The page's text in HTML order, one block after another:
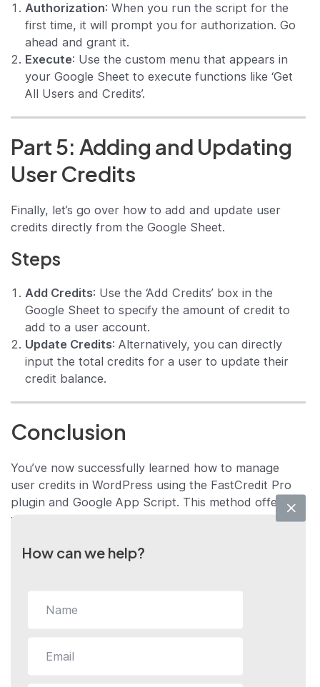
Authorization: When you run the script for the
first time, it will prompt you for authorization. Go
ahead and grant it.
Execute: Use the custom menu that appears in
your Google Sheet to execute functions like ‘Get
All Users and Credits’.
Part 5: Adding and Updating
User Credits
Finally, let’s go over how to add and update user
credits directly from the Google Sheet.
Steps
Add Credits: Use the ‘Add Credits’ box in the
Google Sheet to specify the amount of credit to
add to a user account.
Update Credits: Alternatively, you can directly
input the total credits for a user to update their
credit balance.
Conclusion
You’ve now successfully learned how to manage
user credits in WordPress using the FastCredit Pro
plugin and Google App Script. This method offers
you a centralized and automated way to manage
If you have further questions, need additional
us. We’re here to help you excel in your endeavors.
How can we help?